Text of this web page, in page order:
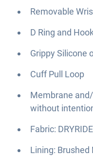
Removable
D Ring and
Grippy Silicone
Cuff Pull Loop
Membrane
without
Fabric:
Lining: